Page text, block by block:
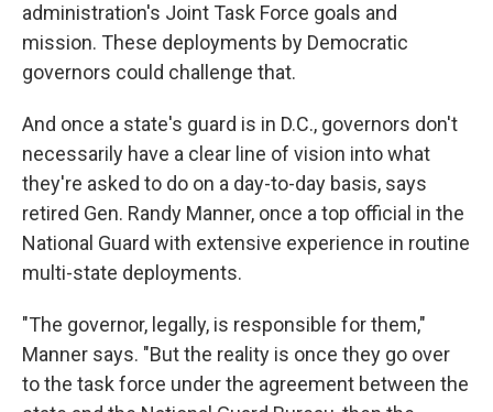
administration's Joint Task Force goals and
mission. These deployments by Democratic
governors could challenge that.
And once a state's guard is in D.C., governors don't
necessarily have a clear line of vision into what
they're asked to do on a day-to-day basis, says
retired Gen. Randy Manner, once a top official in the
National Guard with extensive experience in routine
multi-state deployments.
"The governor, legally, is responsible for them,"
Manner says. "But the reality is once they go over
to the task force under the agreement between the